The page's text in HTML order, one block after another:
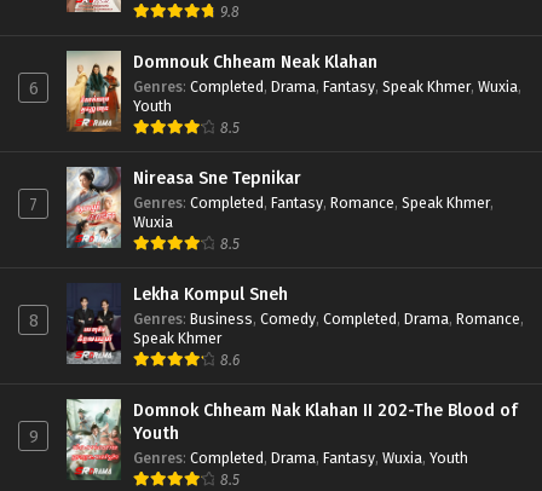
9.8
6
Domnouk Chheam Neak Klahan
Genres: Completed, Drama, Fantasy, Speak Khmer, Wuxia,
Youth
8.5
7
Nireasa Sne Tepnikar
Genres: Completed, Fantasy, Romance, Speak Khmer,
Wuxia
8.5
8
Lekha Kompul Sneh
Genres: Business, Comedy, Completed, Drama, Romance,
Speak Khmer
8.6
9
Domnok Chheam Nak Klahan II 202-The Blood of
Youth
Genres: Completed, Drama, Fantasy, Wuxia, Youth
8.5